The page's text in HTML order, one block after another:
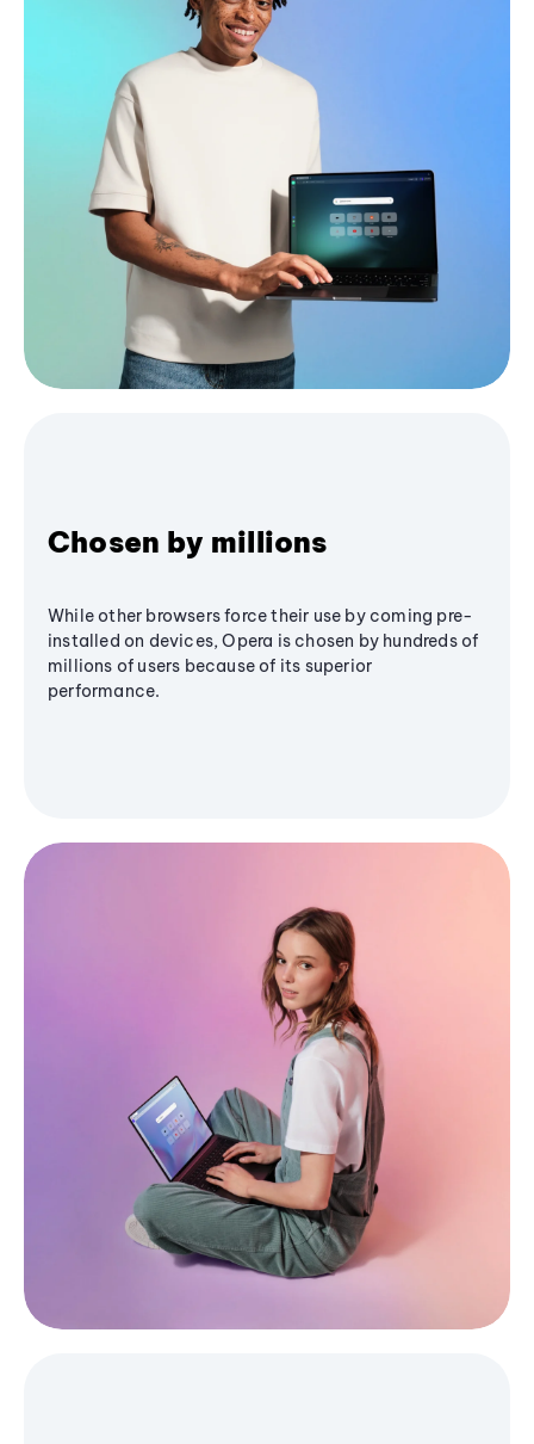
Chosen by millions
While other browsers force their use by coming pre-
installed on devices, Opera is chosen by hundreds of
millions of users because of its superior
performance.